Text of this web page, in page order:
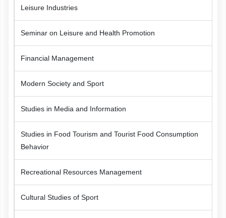
Leisure Industries
Seminar on Leisure and Health Promotion
Financial Management
Modern Society and Sport
Studies in Media and Information
Studies in Food Tourism and Tourist Food Consumption
Behavior
Recreational Resources Management
Cultural Studies of Sport